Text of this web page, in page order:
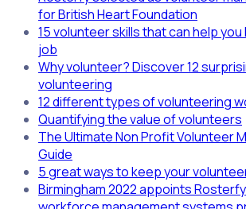
for British Heart Foundation
15 volunteer skills that can help you
job
Why volunteer? Discover 12
volunteering
12 different types of volunteering
Quantifying the value of volunteers
The Ultimate Non Profit Volunteer
Guide
5 great ways to keep your
Birmingham 2022 appoints